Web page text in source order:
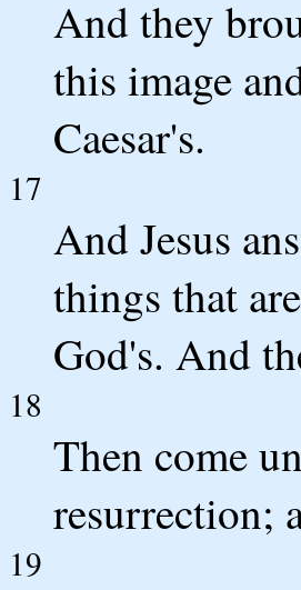
And they
this image
Caesar's.
17
And Jesus
things that
God's. And
18
Then come
resurrection;
19